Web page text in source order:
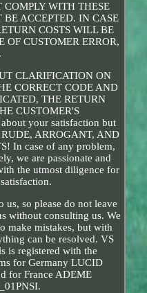
COMPLY WITH THESE
ACCEPTED. IN CASE
COSTS WILL BE
OF CUSTOMER ERROR,
CLARIFICATION ON
CORRECT CODE AND
THE RETURN
CUSTOMER'S
your satisfaction but
ARROGANT, AND
In case of any problem,
we are passionate and
the utmost diligence for
us, so please do not leave
without consulting us. We
make mistakes, but with
can be resolved. VS
is registered with the
for Germany LUCID
for France ADEME